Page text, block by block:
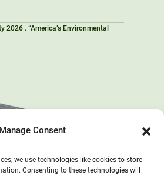
Manage Consent
we use technologies like cookies to store
Consenting to these technologies will
. “America’s Environmental